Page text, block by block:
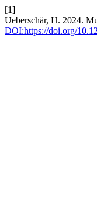
[1]
Ueberschär, H. 2024.
DOI:https://doi.org/